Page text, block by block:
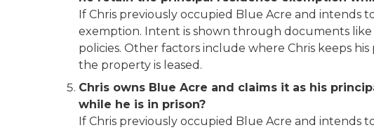
If Chris previously occupied Blue Acre and intends
exemption. Intent is shown through documents like
policies. Other factors include where Chris keeps
the property is leased.
Chris owns Blue Acre and claims it as his
while he is in prison?
If Chris previously occupied Blue Acre and intends